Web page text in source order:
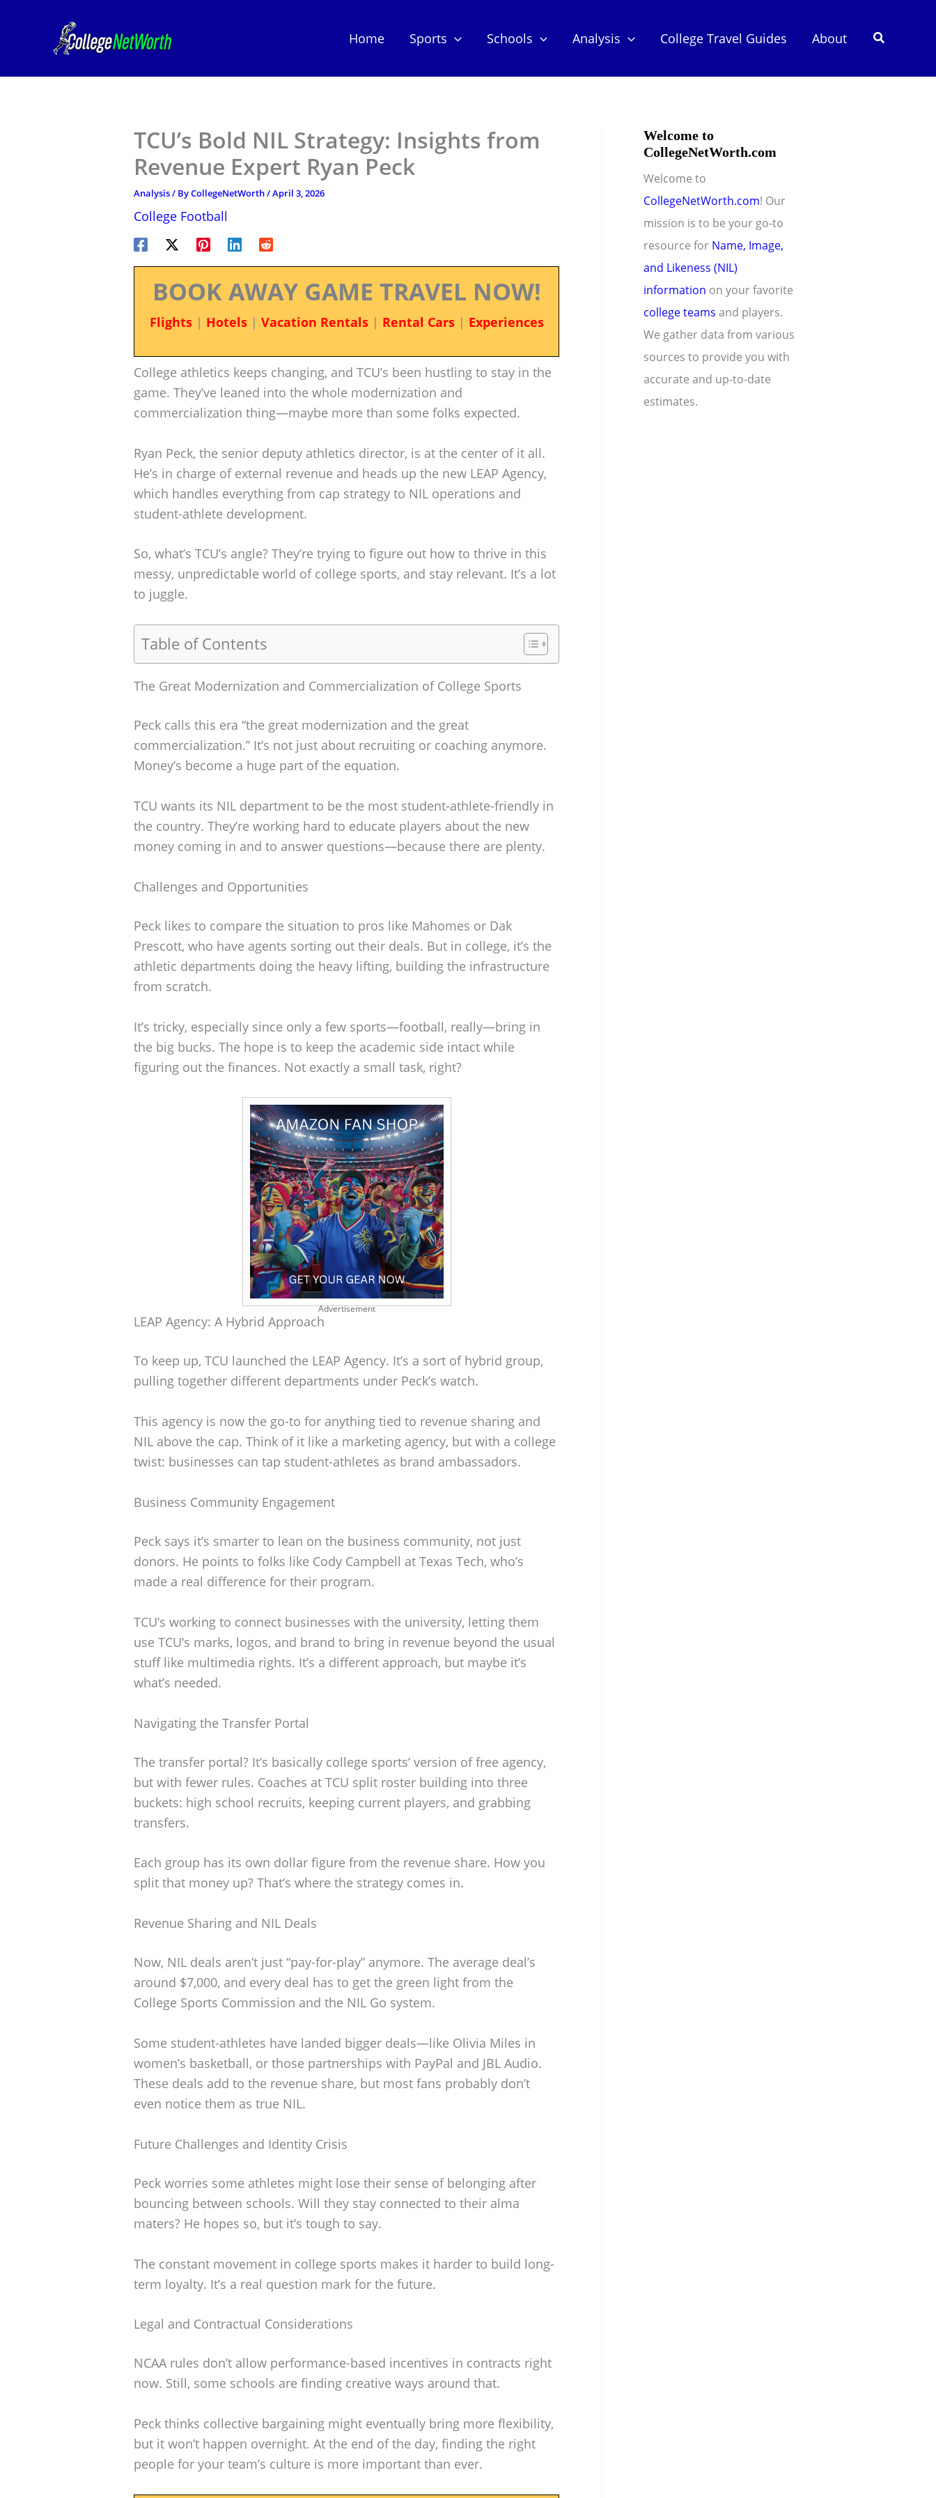
Home Sports Schools Analysis College Travel Guides About Search
TCU’s Bold NIL Strategy: Insights from
Revenue Expert Ryan Peck
Analysis/ ByCollegeNetWorth/April 3, 2026
College Football
BOOK AWAY GAME TRAVEL NOW!
Flights| Hotels| Vacation Rentals| Rental Cars| Experiences
College athletics keeps changing, and TCU’s been hustling to stay in the
game. They’ve leaned into the whole modernization and
commercialization thing—maybe more than some folks expected.
Ryan Peck, the senior deputy athletics director, is at the center of it all.
He’s in charge of external revenue and heads up the new LEAP Agency,
which handles everything from cap strategy to NIL operations and
student-athlete development.
So, what’s TCU’s angle? They’re trying to figure out how to thrive in this
messy, unpredictable world of college sports, and stay relevant. It’s a lot
to juggle.
Table of Contents
The Great Modernization and Commercialization of College Sports
Peck calls this era “the great modernization and the great
commercialization.” It’s not just about recruiting or coaching anymore.
Money’s become a huge part of the equation.
TCU wants its NIL department to be the most student-athlete-friendly in
the country. They’re working hard to educate players about the new
money coming in and to answer questions—because there are plenty.
Challenges and Opportunities
Peck likes to compare the situation to pros like Mahomes or Dak
Prescott, who have agents sorting out their deals. But in college, it’s the
athletic departments doing the heavy lifting, building the infrastructure
from scratch.
It’s tricky, especially since only a few sports—football, really—bring in
the big bucks. The hope is to keep the academic side intact while
figuring out the finances. Not exactly a small task, right?
Advertisement
LEAP Agency: A Hybrid Approach
To keep up, TCU launched the LEAP Agency. It’s a sort of hybrid group,
pulling together different departments under Peck’s watch.
This agency is now the go-to for anything tied to revenue sharing and
NIL above the cap. Think of it like a marketing agency, but with a college
twist: businesses can tap student-athletes as brand ambassadors.
Business Community Engagement
Peck says it’s smarter to lean on the business community, not just
donors. He points to folks like Cody Campbell at Texas Tech, who’s
made a real difference for their program.
TCU’s working to connect businesses with the university, letting them
use TCU’s marks, logos, and brand to bring in revenue beyond the usual
stuff like multimedia rights. It’s a different approach, but maybe it’s
what’s needed.
Navigating the Transfer Portal
The transfer portal? It’s basically college sports’ version of free agency,
but with fewer rules. Coaches at TCU split roster building into three
buckets: high school recruits, keeping current players, and grabbing
transfers.
Each group has its own dollar figure from the revenue share. How you
split that money up? That’s where the strategy comes in.
Revenue Sharing and NIL Deals
Now, NIL deals aren’t just “pay-for-play” anymore. The average deal’s
around $7,000, and every deal has to get the green light from the
College Sports Commission and the NIL Go system.
Some student-athletes have landed bigger deals—like Olivia Miles in
women’s basketball, or those partnerships with PayPal and JBL Audio.
These deals add to the revenue share, but most fans probably don’t
even notice them as true NIL.
Future Challenges and Identity Crisis
Peck worries some athletes might lose their sense of belonging after
bouncing between schools. Will they stay connected to their alma
maters? He hopes so, but it’s tough to say.
The constant movement in college sports makes it harder to build long-
term loyalty. It’s a real question mark for the future.
Legal and Contractual Considerations
NCAA rules don’t allow performance-based incentives in contracts right
now. Still, some schools are finding creative ways around that.
Peck thinks collective bargaining might eventually bring more flexibility,
but it won’t happen overnight. At the end of the day, finding the right
people for your team’s culture is more important than ever.
Welcome to
CollegeNetWorth.com
Welcome to
CollegeNetWorth.com! Our
mission is to be your go-to
resource for Name, Image,
and Likeness (NIL)
information on your favorite
college teams and players.
We gather data from various
sources to provide you with
accurate and up-to-date
estimates.